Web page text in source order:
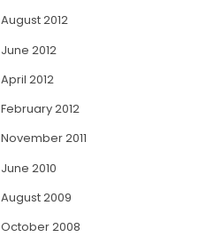
August 2012
June 2012
April 2012
February 2012
November 2011
June 2010
August 2009
October 2008